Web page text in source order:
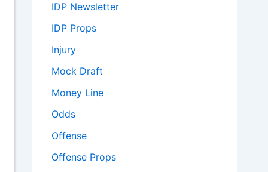
IDP Newsletter
IDP Props
Injury
Mock Draft
Money Line
Odds
Offense
Offense Props